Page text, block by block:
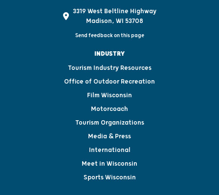
3319 West Beltline Highway
Madison, WI 53708
Send feedback on this page
INDUSTRY
Tourism Industry Resources
Office of Outdoor Recreation
Film Wisconsin
Motorcoach
Tourism Organizations
Media & Press
International
Meet in Wisconsin
Sports Wisconsin